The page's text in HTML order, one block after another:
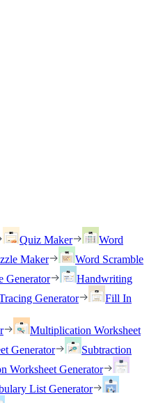
Quiz Maker
Word
Maker
Word Scramble
Generator
Handwriting
Generator
Fill In
Multiplication Worksheet
Generator
Subtraction
Worksheet Generator
List Generator